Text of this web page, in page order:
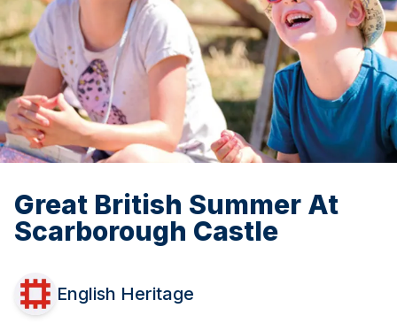
Great British Summer At
Scarborough Castle
English Heritage